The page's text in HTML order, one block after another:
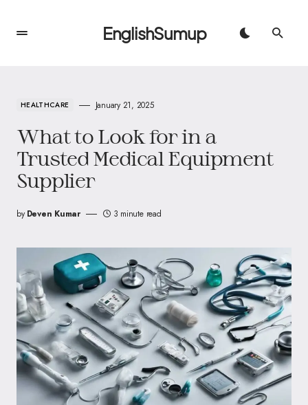
EnglishSumup
HEALTHCARE January 21, 2025
What to Look for in a
Trusted Medical Equipment
Supplier
by Deven Kumar 3 minute read